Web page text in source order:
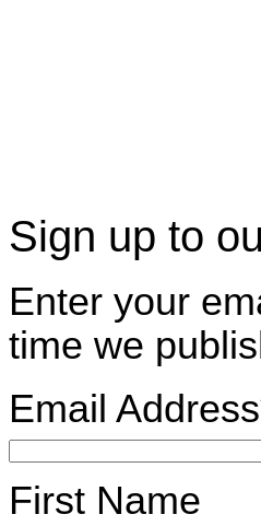
Sign up to
Enter your
time we
Email Address
First Name